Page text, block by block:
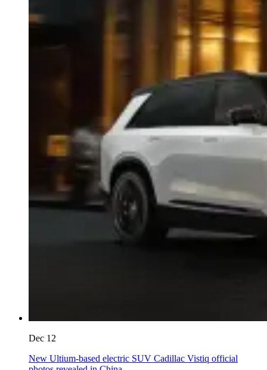
Dec 12
New Ultium-based electric SUV Cadillac Vistiq official